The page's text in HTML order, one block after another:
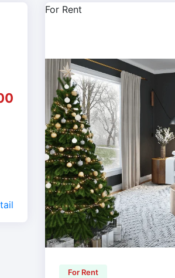
For Rent
For Rent